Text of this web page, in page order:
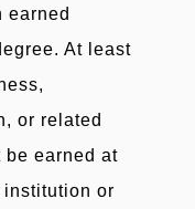
earned
At least
or related
earned at
or